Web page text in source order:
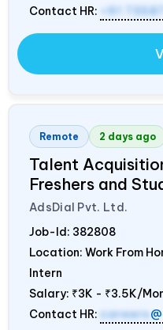
Contact HR:
+91
Remote 2 days ago
Talent
Freshers and
AdsDial Pvt. Ltd.
Job-Id: 382808
Location: Work From
Intern
Salary: ₹3K - ₹3.5K/
Contact HR: careers